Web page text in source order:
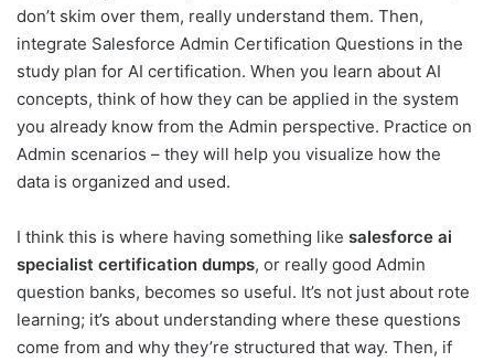
don’t skim over them, really understand them. Then,
integrate Salesforce Admin Certification Questions in the
study plan for AI certification. When you learn about AI
concepts, think of how they can be applied in the system
you already know from the Admin perspective. Practice on
Admin scenarios – they will help you visualize how the
data is organized and used.
I think this is where having something like salesforce ai
specialist certification dumps, or really good Admin
question banks, becomes so useful. It’s not just about rote
learning; it’s about understanding where these questions
come from and why they’re structured that way. Then, if